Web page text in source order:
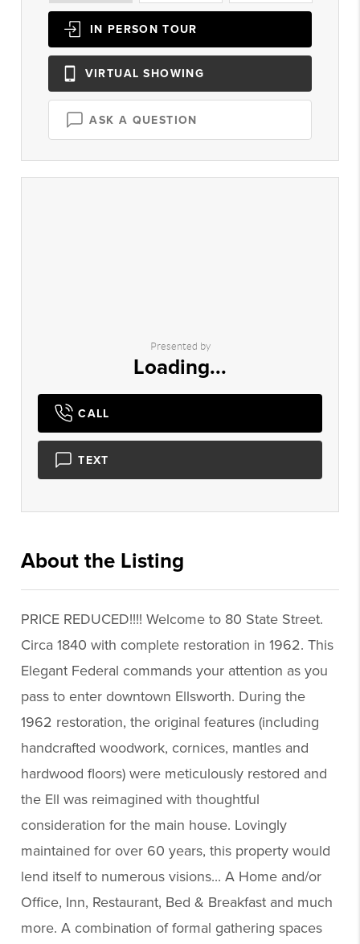
IN PERSON TOUR
VIRTUAL SHOWING
ASK A QUESTION
Presented by
Loading...
CALL
TEXT
About the Listing
PRICE REDUCED!!!! Welcome to 80 State Street.
Circa 1840 with complete restoration in 1962. This
Elegant Federal commands your attention as you
pass to enter downtown Ellsworth. During the
1962 restoration, the original features (including
handcrafted woodwork, cornices, mantles and
hardwood floors) were meticulously restored and
the Ell was reimagined with thoughtful
consideration for the main house. Lovingly
maintained for over 60 years, this property would
lend itself to numerous visions... A Home and/or
Office, Inn, Restaurant, Bed & Breakfast and much
more. A combination of formal gathering spaces